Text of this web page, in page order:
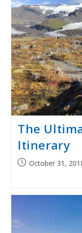
The
Itinerary
PostOctober 31,